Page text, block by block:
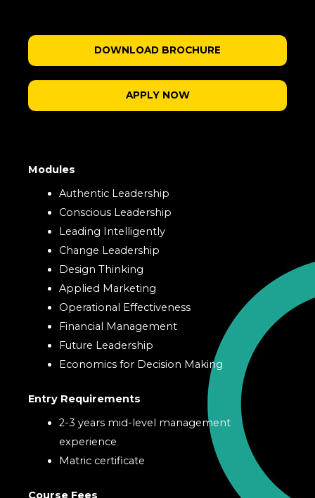
DOWNLOAD BROCHURE
APPLY NOW
Modules
Authentic Leadership
Conscious Leadership
Leading Intelligently
Change Leadership
Design Thinking
Applied Marketing
Operational Effectiveness
Financial Management
Future Leadership
Economics for Decision Making
Entry Requirements
2-3 years mid-level management
experience
Matric certificate
Course Fees